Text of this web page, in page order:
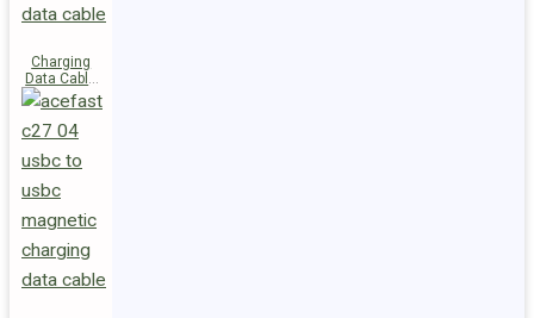
Charging
Data Cable
C29-03
USB-C to
USB-C